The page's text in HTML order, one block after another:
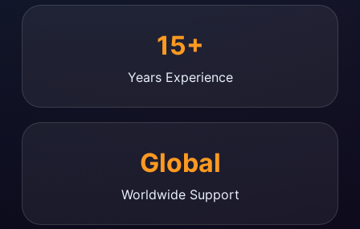
15+
Years Experience
Global
Worldwide Support